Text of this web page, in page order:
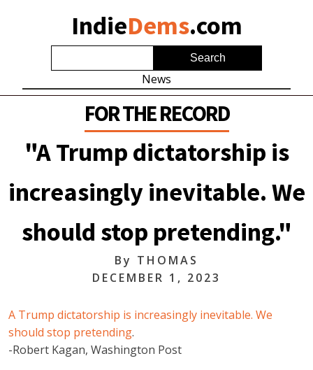
IndieDems.com
News
FOR THE RECORD
"A Trump dictatorship is
increasingly inevitable. We
should stop pretending."
By THOMAS
DECEMBER 1, 2023
A Trump dictatorship is increasingly inevitable. We
should stop pretending.
-Robert Kagan, Washington Post